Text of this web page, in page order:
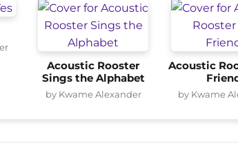
Acoustic Rooster
Sings the Alphabet
by Kwame Alexander
Acoustic
by Kwame